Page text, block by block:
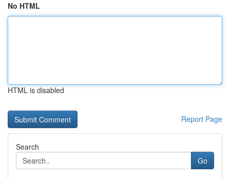
No HTML
HTML is disabled
Report Page
Search
Go